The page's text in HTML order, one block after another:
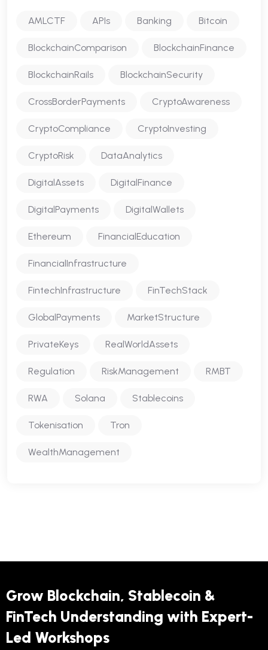
AMLCTF APIs Banking Bitcoin
BlockchainComparison BlockchainFinance
BlockchainRails BlockchainSecurity
CrossBorderPayments CryptoAwareness
CryptoCompliance CryptoInvesting
CryptoRisk DataAnalytics
DigitalAssets DigitalFinance
DigitalPayments DigitalWallets
Ethereum FinancialEducation
FinancialInfrastructure
FintechInfrastructure FinTechStack
GlobalPayments MarketStructure
PrivateKeys RealWorldAssets
Regulation RiskManagement RMBT
RWA Solana Stablecoins
Tokenisation Tron
WealthManagement
Grow Blockchain, Stablecoin &
FinTech Understanding with Expert-
Led Workshops